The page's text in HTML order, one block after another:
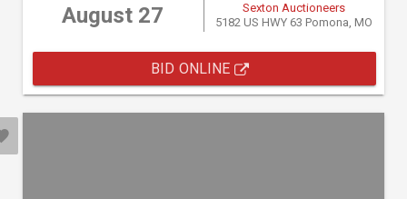
August 27
Sexton Auctioneers
5182 US HWY 63 Pomona, MO
BID ONLINE